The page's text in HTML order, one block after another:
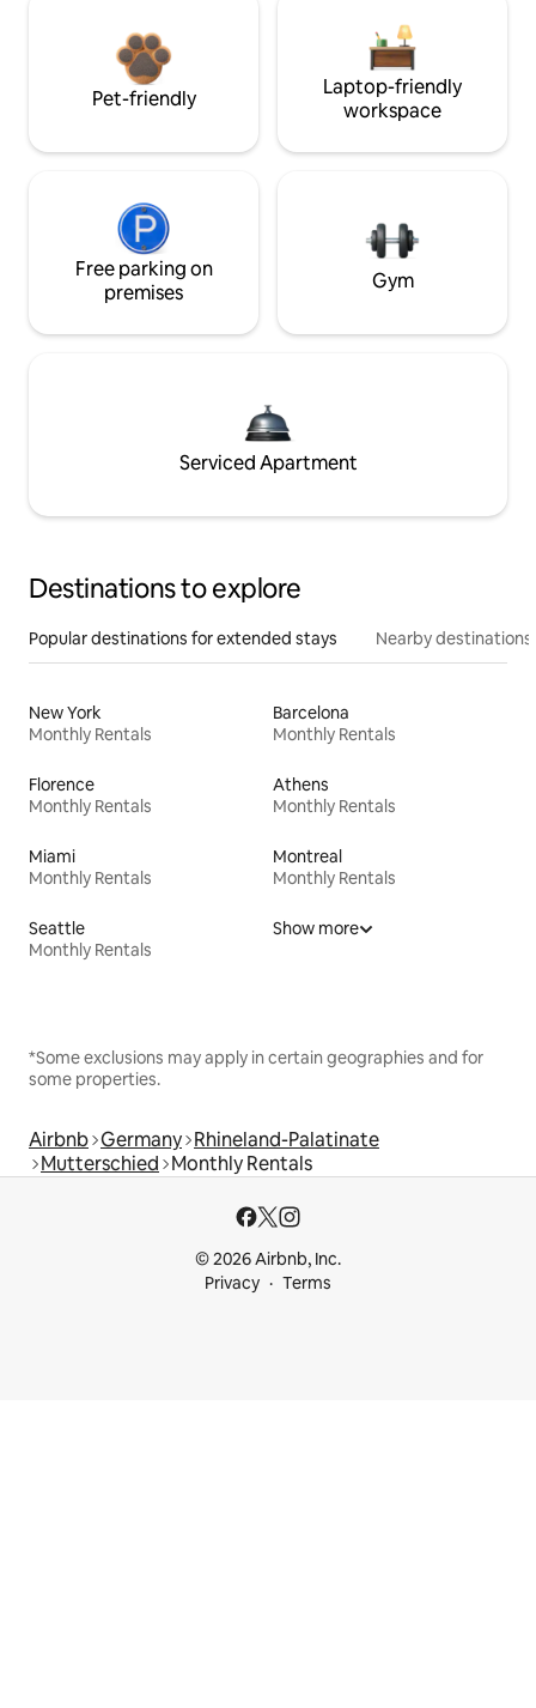
Pet-friendly
Laptop-friendly
workspace
Free parking on
premises
Gym
Serviced Apartment
Destinations to explore
Popular destinations for extended stays Nearby destinations
New York
Monthly Rentals
Barcelona
Monthly Rentals
Florence
Monthly Rentals
Athens
Monthly Rentals
Miami
Monthly Rentals
Montreal
Monthly Rentals
Seattle
Monthly Rentals
Show more
*Some exclusions may apply in certain geographies and for
some properties.
Airbnb Germany Rhineland-Palatinate
Mutterschied Monthly Rentals
© 2026 Airbnb, Inc.
Privacy
Terms